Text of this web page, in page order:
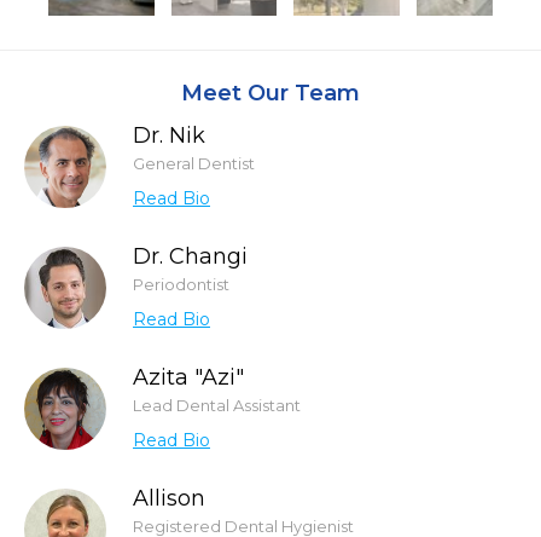
Meet Our Team
Dr. Nik
General Dentist
Read Bio
Dr. Changi
Periodontist
Read Bio
Azita "Azi"
Lead Dental Assistant
Read Bio
Allison
Registered Dental Hygienist